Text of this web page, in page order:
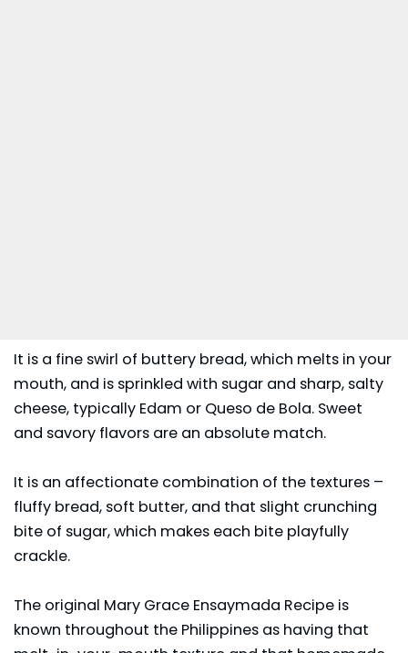
It is a fine swirl of buttery bread, which melts in your
mouth, and is sprinkled with sugar and sharp, salty
cheese, typically Edam or Queso de Bola. Sweet
and savory flavors are an absolute match.
It is an affectionate combination of the textures –
fluffy bread, soft butter, and that slight crunching
bite of sugar, which makes each bite playfully
crackle.
The original Mary Grace Ensaymada Recipe is
known throughout the Philippines as having that